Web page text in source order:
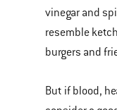
vinegar and
resemble
burgers and
But if blood,